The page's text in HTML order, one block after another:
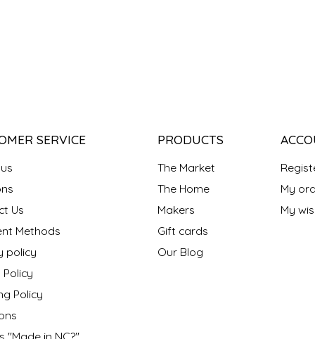
SERVICE
Us
Methods
policy
Policy
Policy
PRODUCTS
The Market
The Home
Makers
Gift cards
Our Blog
My
My